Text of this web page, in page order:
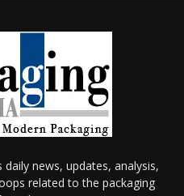
daily news, updates, analysis,
related to the packaging